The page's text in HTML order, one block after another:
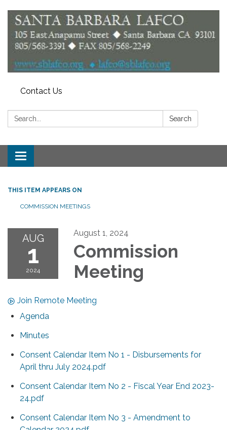
Contact Us
Search: Search
Toggle
navigation
THIS ITEM APPEARS ON
COMMISSION MEETINGS
AUG
1
2024
August 1, 2024
Commission
Meeting
Join Remote Meeting
Agenda
Minutes
Consent Calendar Item No 1 - Disbursements for
April thru July 2024.pdf
Consent Calendar Item No 2 - Fiscal Year End 2023-
24.pdf
Consent Calendar Item No 3 - Amendment to